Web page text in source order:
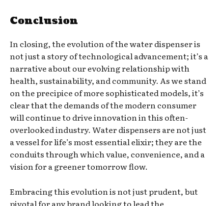
Conclusion
In closing, the evolution of the water dispenser is
not just a story of technological advancement; it’s a
narrative about our evolving relationship with
health, sustainability, and community. As we stand
on the precipice of more sophisticated models, it’s
clear that the demands of the modern consumer
will continue to drive innovation in this often-
overlooked industry. Water dispensers are not just
a vessel for life’s most essential elixir; they are the
conduits through which value, convenience, and a
vision for a greener tomorrow flow.
Embracing this evolution is not just prudent, but